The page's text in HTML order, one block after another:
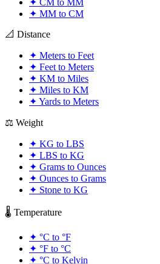
✦ CM to MM
✦ MM to CM
📐 Distance
✦ Meters to Feet
✦ Feet to Meters
✦ KM to Miles
✦ Miles to KM
✦ Yards to Meters
⚖️ Weight
✦ KG to LBS
✦ LBS to KG
✦ Grams to Ounces
✦ Ounces to Grams
✦ Stone to KG
🌡️ Temperature
✦ °C to °F
✦ °F to °C
✦ °C to Kelvin